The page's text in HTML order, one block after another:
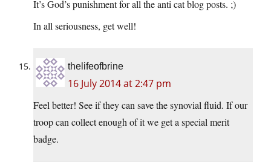
It’s God’s punishment for all the anti cat blog posts. ;)
In all seriousness, get well!
thelifeofbrine
16 July 2014 at 2:47 pm
Feel better! See if they can save the synovial fluid. If our
troop can collect enough of it we get a special merit
badge.